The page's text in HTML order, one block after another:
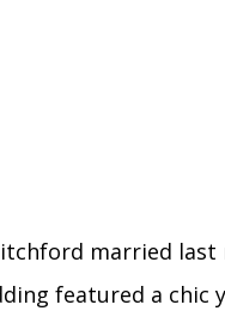
married
featured a chic